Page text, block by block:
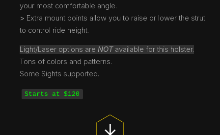
your most comfortable angle.
> Extra mount points allow you to raise or lower the strut
to control ride height.
Light/Laser options areNOTavailable for this holster.
Tons of colors and patterns.
Some Sights supported.
Starts at $120